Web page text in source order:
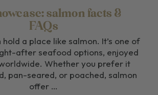
salmon facts &
FAQs
a place like salmon. It’s one of
after seafood options, enjoyed
Whether you prefer it
pan-seared, or poached, salmon
offer …